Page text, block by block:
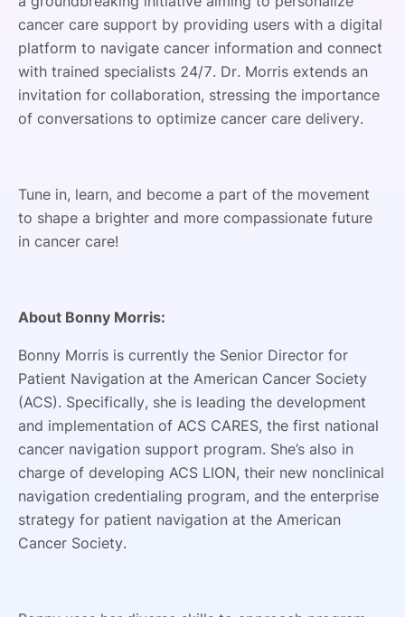
cancer care support by providing users with a digital
platform to navigate cancer information and connect
with trained specialists 24/7. Dr. Morris extends an
invitation for collaboration, stressing the importance
of conversations to optimize cancer care delivery.
Tune in, learn, and become a part of the movement
to shape a brighter and more compassionate future
in cancer care!
About Bonny Morris:
Bonny Morris is currently the Senior Director for
Patient Navigation at the American Cancer Society
(ACS). Specifically, she is leading the development
and implementation of ACS CARES, the first national
cancer navigation support program. She’s also in
charge of developing ACS LION, their new nonclinical
navigation credentialing program, and the enterprise
strategy for patient navigation at the American
Cancer Society.